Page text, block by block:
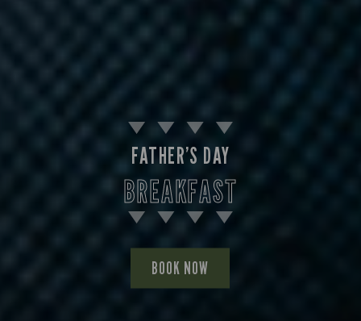
FATHER’S DAY
BREAKFAST
BOOK NOW